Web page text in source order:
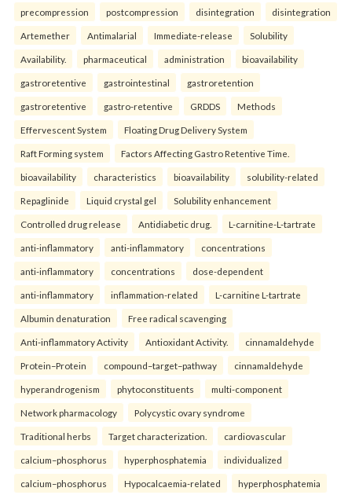
precompression postcompression disintegration disintegration
Artemether Antimalarial Immediate-release Solubility
Availability. pharmaceutical administration bioavailability
gastroretentive gastrointestinal gastroretention
gastroretentive gastro-retentive GRDDS Methods
Effervescent System Floating Drug Delivery System
Raft Forming system Factors Affecting Gastro Retentive Time.
bioavailability characteristics bioavailability solubility-related
Repaglinide Liquid crystal gel Solubility enhancement
Controlled drug release Antidiabetic drug. L-carnitine-L-tartrate
anti-inflammatory anti-inflammatory concentrations
anti-inflammatory concentrations dose-dependent
anti-inflammatory inflammation-related L-carnitine L-tartrate
Albumin denaturation Free radical scavenging
Anti-inflammatory Activity Antioxidant Activity. cinnamaldehyde
Protein–Protein compound–target–pathway cinnamaldehyde
hyperandrogenism phytoconstituents multi-component
Network pharmacology Polycystic ovary syndrome
Traditional herbs Target characterization. cardiovascular
calcium–phosphorus hyperphosphatemia individualized
calcium–phosphorus Hypocalcaemia-related hyperphosphatemia